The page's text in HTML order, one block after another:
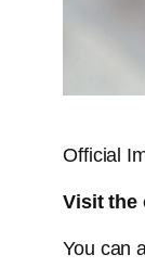
Official
Visit the
You can